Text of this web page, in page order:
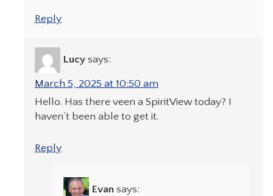
Reply
Lucy says:
March 5, 2025 at 10:50 am
Hello. Has there veen a SpiritView today? I
haven’t been able to get it.
Reply
Evan says: